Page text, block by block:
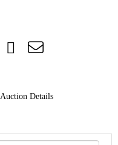
Auction Details